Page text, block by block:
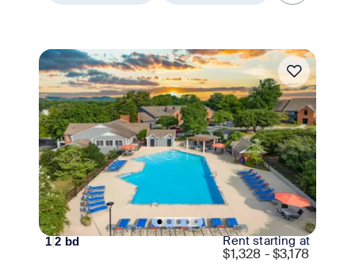
Move-in Special
1|2 bd Rent starting at
$1,328 - $3,178